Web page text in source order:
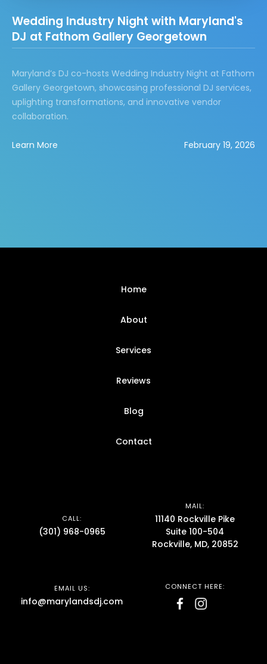
Wedding Industry Night with Maryland's
DJ at Fathom Gallery Georgetown
Maryland’s DJ co-hosts Wedding Industry Night at Fathom
Gallery Georgetown, showcasing professional DJ services,
uplighting transformations, and innovative vendor
collaboration.
Learn More February 19, 2026
CALL:
(301) 968-0965
MAIL:
11140 Rockville Pike
Suite 100-504
Rockville, MD, 20852
EMAIL US:
info@marylandsdj.com
CONNECT HERE:
Home
About
Services
Reviews
Blog
Contact